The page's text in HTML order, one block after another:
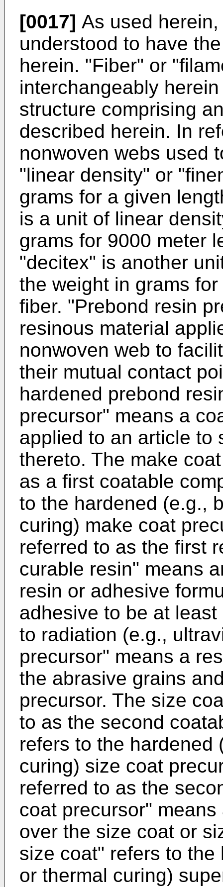
[0017] As used
understood to have
herein. "Fiber" or
interchangeably
structure comprising
described herein. In
nonwoven webs used
"linear density" or
grams for a given
is a unit of linear
grams for 9000 meter
"decitex" is another
the weight in grams
fiber. "Prebond resin
resinous material
nonwoven web to
their mutual contact
hardened prebond
precursor" means a
applied to an article to
thereto. The make
as a first coatable
to the hardened (e.g.,
curing) make coat
referred to as the first
curable resin" means
resin or adhesive
adhesive to be at
to radiation (e.g.,
precursor" means a
the abrasive grains
precursor. The size
to as the second
refers to the hardened
curing) size coat
referred to as the
coat precursor"
over the size coat or
size coat" refers to
or thermal curing)